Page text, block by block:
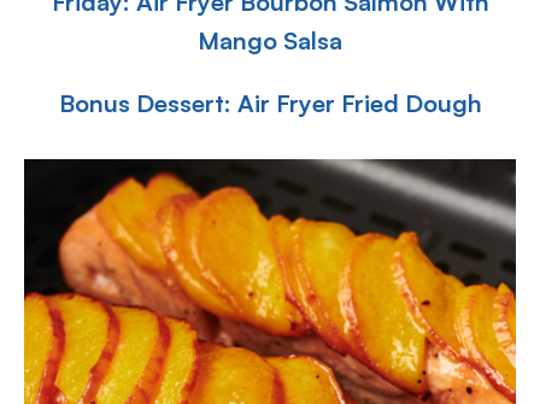
Mango Salsa
Bonus Dessert: Air Fryer Fried Dough